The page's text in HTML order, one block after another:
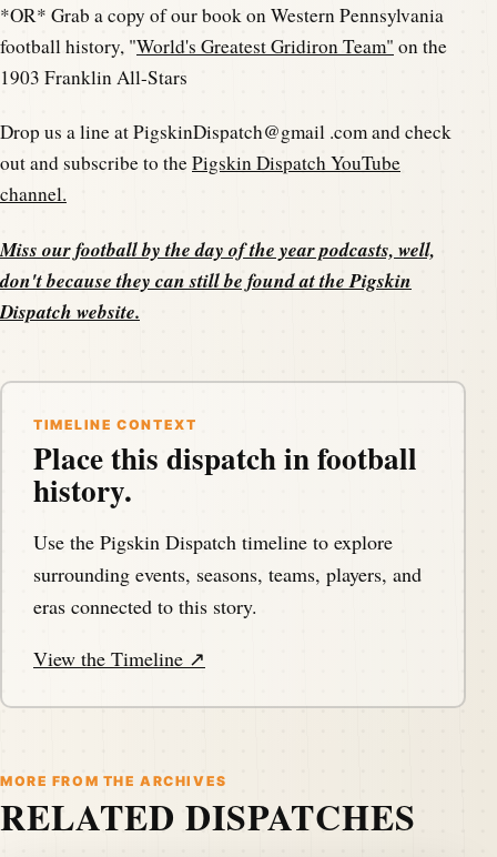
*OR* Grab a copy of our book on Western Pennsylvania
football history, "World's Greatest Gridiron Team" on the
1903 Franklin All-Stars
Drop us a line at PigskinDispatch@gmail .com and check
out and subscribe to thePigskin Dispatch YouTube
channel.
Miss our football by the day of the year podcasts, well,
don't because they can still be found at thePigskin
Dispatch website.
TIMELINE CONTEXT
Place this dispatch in football
history.
Use the Pigskin Dispatch timeline to explore
surrounding events, seasons, teams, players, and
eras connected to this story.
View the Timeline ↗
MORE FROM THE ARCHIVES
RELATED DISPATCHES